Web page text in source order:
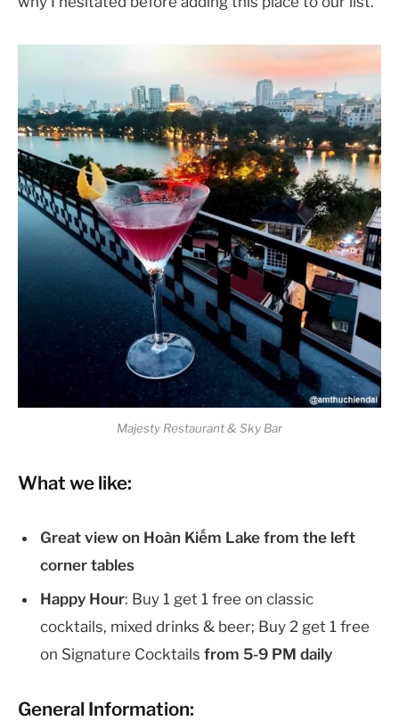
Majesty Restaurant & Sky Bar
What we like:
Great view on Hoàn Kiếm Lake from the left
corner tables
Happy Hour: Buy 1 get 1 free on classic
cocktails, mixed drinks & beer; Buy 2 get 1 free
on Signature Cocktails from 5-9 PM daily
General Information: